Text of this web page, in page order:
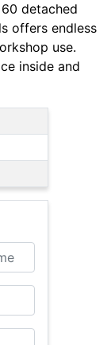
detached
offers endless
use.
inside and